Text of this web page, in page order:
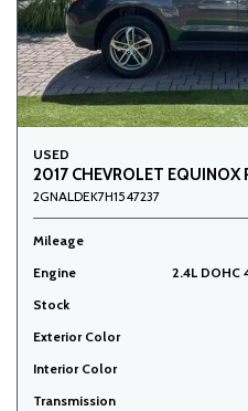
USED
2017 CHEVROLET EQUINOX
2GNALDEK7H1547237
Mileage
Engine
2.4L DOHC
Stock
Exterior Color
Interior Color
Transmission